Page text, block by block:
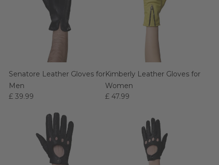
Senatore Leather Gloves for
Men
£ 39.99
Kimberly Leather Gloves for
Women
£ 47.99